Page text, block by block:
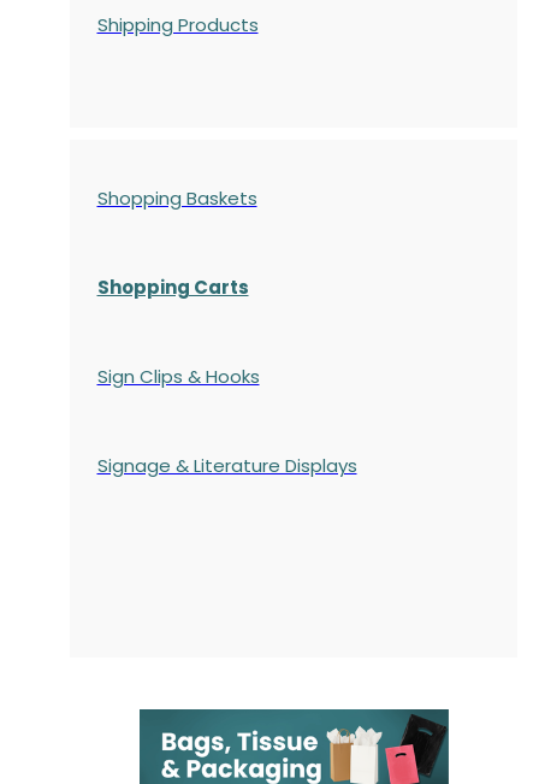
Shipping Products
Shopping Baskets
Shopping Carts
Sign Clips & Hooks
Signage & Literature Displays